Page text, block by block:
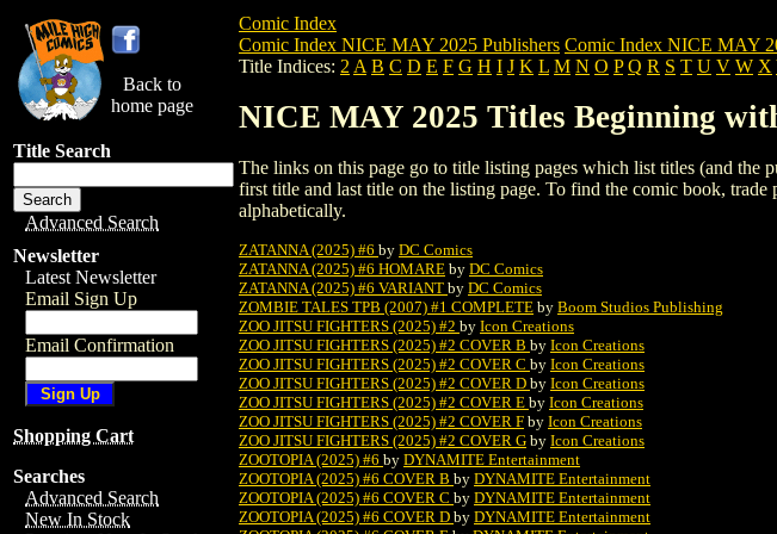
Back to
home page
Title Search
Advanced Search
Newsletter
Latest Newsletter
Email Sign Up
Email Confirmation
Shopping Cart
Searches
Advanced Search
New In Stock
Comic Index
Comic Index NICE MAY 2025 Publishers Comic Index NICE MAY
Title Indices: 2 A B C D E F G H I J K L M N O P Q R S T U V W X
NICE MAY 2025 Titles Beginning
The links on this page go to title listing pages which list titles (and
first title and last title on the listing page. To find the comic book,
alphabetically.
ZATANNA (2025) #6 by DC Comics
ZATANNA (2025) #6 HOMARE by DC Comics
ZATANNA (2025) #6 VARIANT by DC Comics
ZOMBIE TALES TPB (2007) #1 COMPLETE by Boom Studios Publishing
ZOO JITSU FIGHTERS (2025) #2 by Icon Creations
ZOO JITSU FIGHTERS (2025) #2 COVER B by Icon Creations
ZOO JITSU FIGHTERS (2025) #2 COVER C by Icon Creations
ZOO JITSU FIGHTERS (2025) #2 COVER D by Icon Creations
ZOO JITSU FIGHTERS (2025) #2 COVER E by Icon Creations
ZOO JITSU FIGHTERS (2025) #2 COVER F by Icon Creations
ZOO JITSU FIGHTERS (2025) #2 COVER G by Icon Creations
ZOOTOPIA (2025) #6 by DYNAMITE Entertainment
ZOOTOPIA (2025) #6 COVER B by DYNAMITE Entertainment
ZOOTOPIA (2025) #6 COVER C by DYNAMITE Entertainment
ZOOTOPIA (2025) #6 COVER D by DYNAMITE Entertainment